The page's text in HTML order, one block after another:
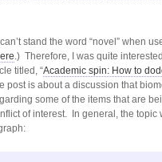
can’t stand the word “novel” when
.) Therefore, I was quite
titled, “Academic spin: How to
post is about a discussion that
some of the items that are
of interest. In general, the topic